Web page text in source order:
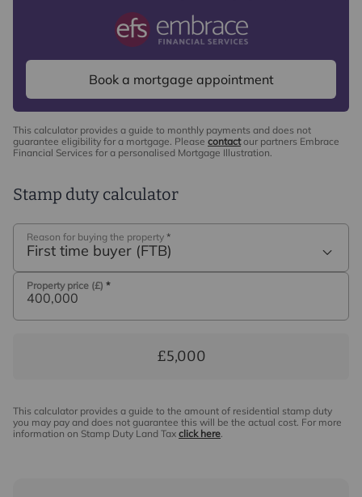
Book a mortgage appointment
This calculator provides a guide to monthly payments and does not
guarantee eligibility for a mortgage. Please contactour partners Embrace
Financial Services for a personalised Mortgage Illustration.
Stamp duty calculator
Reason for buying the property *
First time buyer (FTB)
Property price (£) *
£5,000
This calculator provides a guide to the amount of residential stamp duty
you may pay and does not guarantee this will be the actual cost. For more
information on Stamp Duty Land Tax click here.